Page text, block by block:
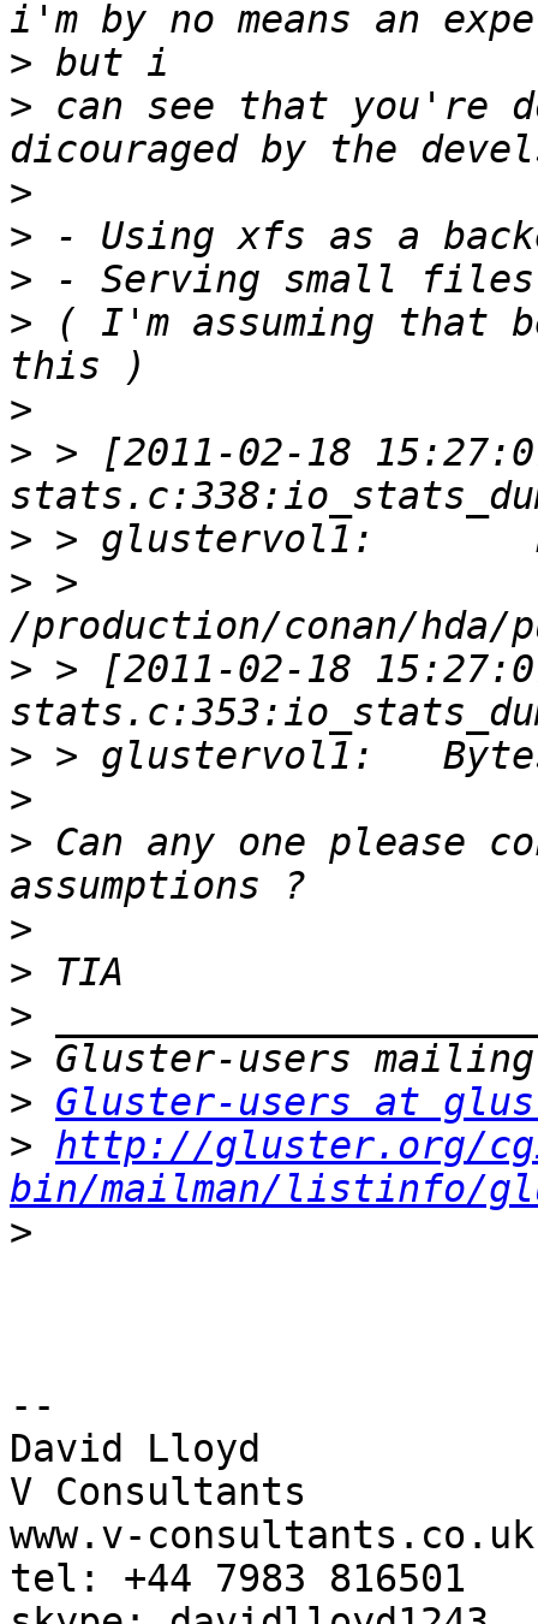
>
> can see that you're
>
>
>
> ( I'm assuming that
>
> > [2011-02-18
>
> >
> > [2011-02-18
>
>
> Can any one please
>
>
>
>
> Gluster-users at
> http://gluster.org/
bin/mailman/listinfo/
>
--
David Lloyd
V Consultants
www.v-consultants.co.uk
tel: +44 7983 816501